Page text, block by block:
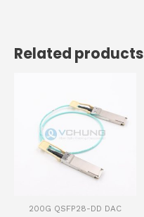
Related products
200G QSFP28-DD DAC